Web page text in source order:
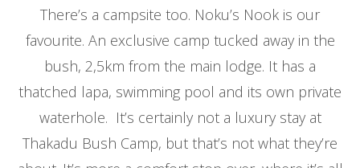
There’s a campsite too. Noku’s Nook is our
favourite. An exclusive camp tucked away in the
bush, 2,5km from the main lodge. It has a
thatched lapa, swimming pool and its own private
waterhole. It’s certainly not a luxury stay at
Thakadu Bush Camp, but that’s not what they’re